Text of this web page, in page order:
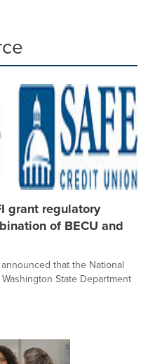
grant regulatory
of BECU and
that the National
State Department